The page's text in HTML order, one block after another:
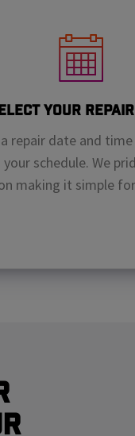
Your
repair date and
schedule. We
making it simple